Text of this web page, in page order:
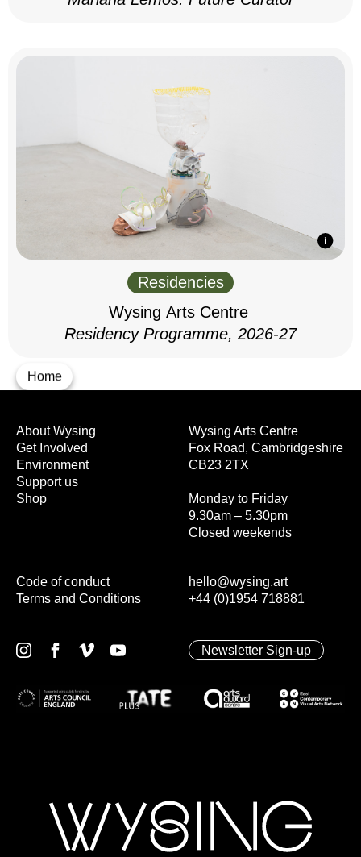
Home
Residencies
Wysing Arts Centre
Residency Programme, 2026-27
Wysing Arts Centre
Fox Road, Cambridgeshire
CB23 2TX
Monday to Friday
9.30am – 5.30pm
Closed weekends
hello@wysing.art
+44 (0)1954 718881
About Wysing
Get Involved
Environment
Support us
Shop
Code of conduct
Terms and Conditions
Newsletter Sign-up